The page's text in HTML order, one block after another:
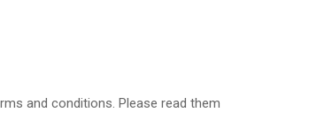
and conditions. Please read them